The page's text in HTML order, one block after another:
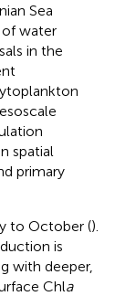
Sea
of water
in the
spatial
primary
to October ().
is
with deeper,
Chla